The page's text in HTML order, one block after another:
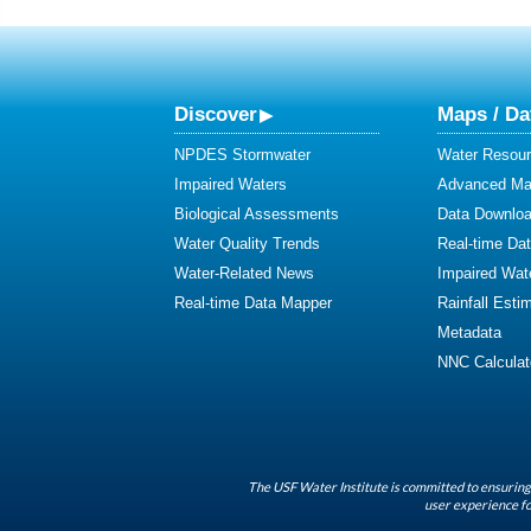
Discover
NPDES Stormwater
Impaired Waters
Biological Assessments
Water Quality Trends
Water-Related News
Real-time Data Mapper
Maps /
Water
Advanced
Data
Real-time
Impaired
Rainfall
Metadata
NNC
The USF Water Institute is committed to
user experience